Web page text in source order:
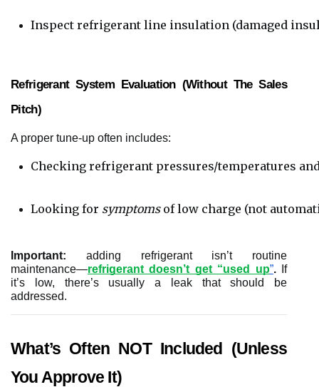
Inspect refrigerant line insulation (damaged
Refrigerant System Evaluation (without The Sales
Pitch)
A proper tune-up often includes:
Checking refrigerant pressures/temperatures
Looking for symptoms of low charge (not
Important: adding refrigerant isn’t routine
maintenance—refrigerant doesn’t get “used up”.If
it’s low, there’s usually a leak that should be
addressed.
What’s Often NOT Included (Unless
You Approve It)